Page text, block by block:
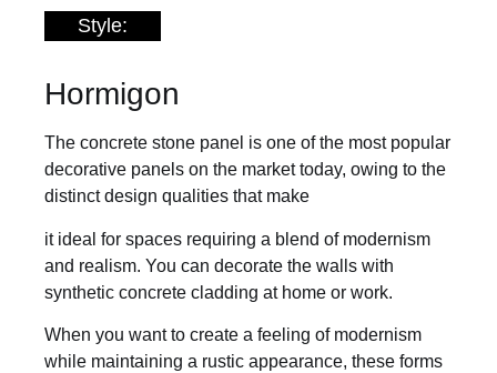
Style:
Hormigon
The concrete stone panel is one of the most popular
decorative panels on the market today, owing to the
distinct design qualities that make
it ideal for spaces requiring a blend of modernism
and realism. You can decorate the walls with
synthetic concrete cladding at home or work.
When you want to create a feeling of modernism
while maintaining a rustic appearance, these forms